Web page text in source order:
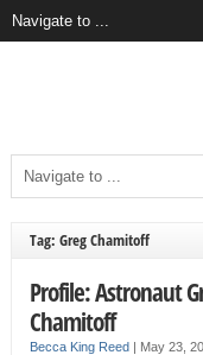
Tag: Greg Chamitoff
Profile: Astronaut
Chamitoff
Becca King Reed| May 23,